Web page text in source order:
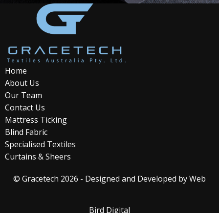
Home
About Us
Our Team
Contact Us
Mattress Ticking
Blind Fabric
Specialised Textiles
Curtains & Sheers
© Gracetech 2026 - Designed and Developed byWeb
Bird Digital